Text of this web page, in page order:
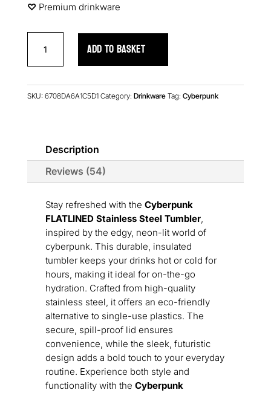
♡︎ Premium drinkware
FLATLINED
Stainless
Tumbler
ADD TO BASKET
SKU: 6708DA6A1C5D1 Category: Drinkware Tag: Cyberpunk
Description
Reviews (54)
Stay refreshed with the Cyberpunk
FLATLINED Stainless Steel Tumbler,
inspired by the edgy, neon-lit world of
cyberpunk. This durable, insulated
tumbler keeps your drinks hot or cold for
hours, making it ideal for on-the-go
hydration. Crafted from high-quality
stainless steel, it offers an eco-friendly
alternative to single-use plastics. The
secure, spill-proof lid ensures
convenience, while the sleek, futuristic
design adds a bold touch to your everyday
routine. Experience both style and
functionality with the Cyberpunk